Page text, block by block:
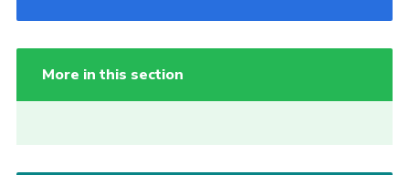
More in this section